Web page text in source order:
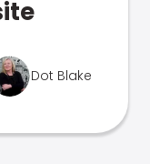
Dot Blake